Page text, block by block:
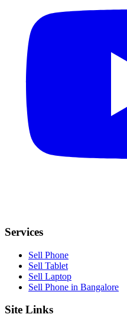
Services
Sell Phone
Sell Tablet
Sell Laptop
Sell Phone in Bangalore
Site Links